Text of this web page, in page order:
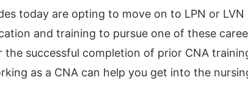
today are opting to move on to LPN or LVN
and training to pursue one of these
successful completion of prior CNA
as a CNA can help you get into the